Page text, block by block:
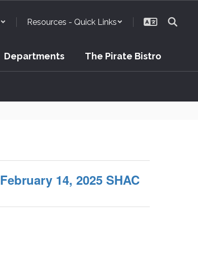
Resources - Quick Links
Departments The Pirate Bistro
February 14, 2025 SHAC